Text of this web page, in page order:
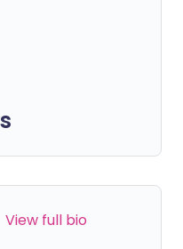
View full bio